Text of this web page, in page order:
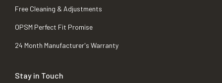
Free Cleaning & Adjustments
OPSM Perfect Fit Promise
24 Month Manufacturer's Warranty
Stay in Touch